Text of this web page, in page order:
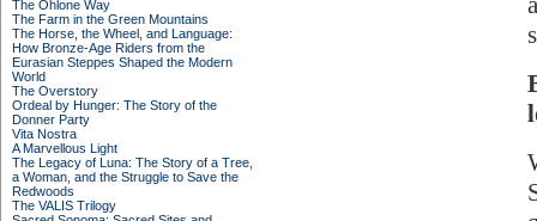
The Ohlone Way
The Farm in the Green Mountains
The Horse, the Wheel, and Language:
How Bronze-Age Riders from the
Eurasian Steppes Shaped the Modern
World
The Overstory
Ordeal by Hunger: The Story of the
Donner Party
Vita Nostra
A Marvellous Light
The Legacy of Luna: The Story of a Tree,
a Woman, and the Struggle to Save the
Redwoods
The VALIS Trilogy